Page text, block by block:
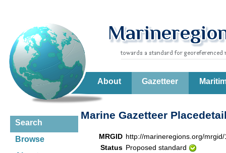
About Gazetteer
Search
Browse
Marine Gazetteer
MRGID http://marineregions.org/
Status Proposed standard